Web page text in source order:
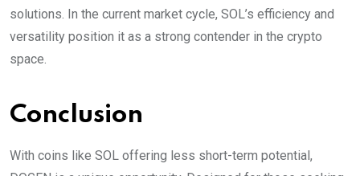
solutions. In the current market cycle, SOL’s efficiency and
versatility position it as a strong contender in the crypto
space.
Conclusion
With coins like SOL offering less short-term potential,